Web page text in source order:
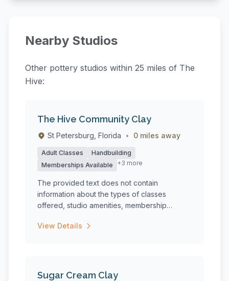
Nearby Studios
Other pottery studios within 25 miles of The
Hive:
The Hive Community Clay
St Petersburg, Florida • 0 miles away
Adult Classes
Handbuilding
Memberships Available
+3 more
The provided text does not contain
information about the types of classes
offered, studio amenities, membership
View Details
Sugar Cream Clay